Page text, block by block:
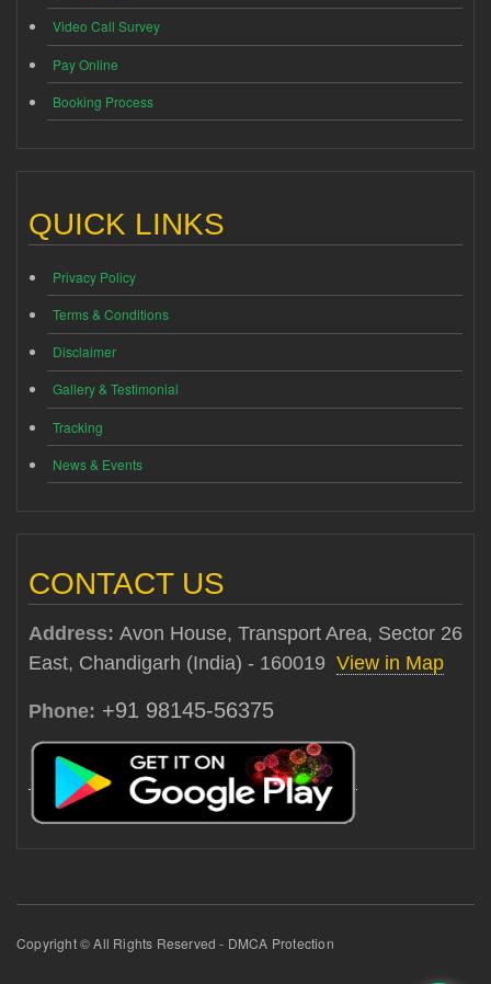
Video Call Survey
Pay Online
Booking Process
QUICK LINKS
Privacy Policy
Terms & Conditions
Disclaimer
Gallery & Testimonial
Tracking
News & Events
CONTACT US
Address: Avon House, Transport Area, Sector 26
East, Chandigarh (India) - 160019 View in Map
Phone: +91 98145-56375
Copyright © All Rights Reserved - DMCA Protection